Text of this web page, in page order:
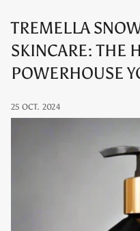
TREMELLA
SKINCARE: THE
POWERHOUSE
25 OCT. 2024